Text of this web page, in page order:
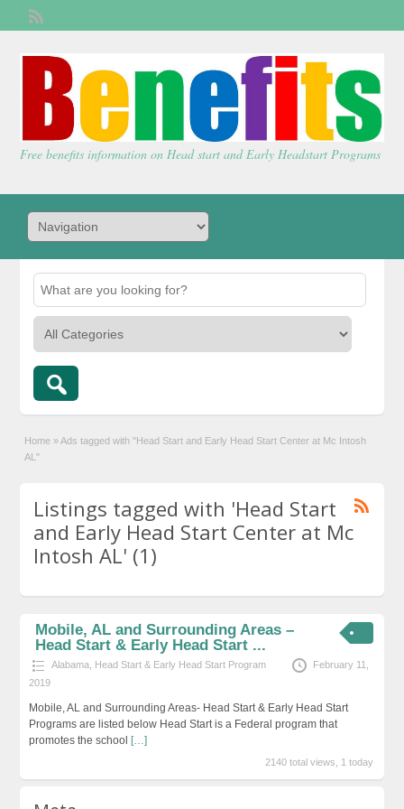
Free benefits information on Head start and Early Headstart Programs
Home » Ads tagged with "Head Start and Early Head Start Center at Mc Intosh
AL"
Listings tagged with 'Head Start
and Early Head Start Center at Mc
Intosh AL' (1)
Mobile, AL and Surrounding Areas –
Head Start & Early Head Start ...
Alabama Head Start & Early Head Start Program
February 11,
2019
Mobile, AL and Surrounding Areas- Head Start & Early Head Start
Programs are listed below Head Start is a Federal program that
promotes the school […]
2140 total views, 1 today